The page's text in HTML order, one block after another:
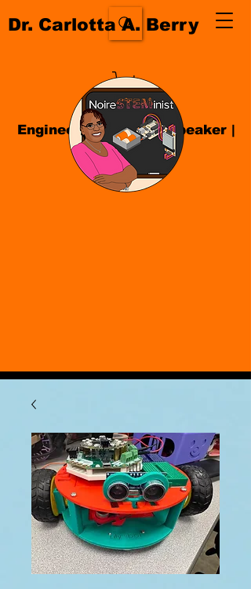
Engineer| Educator|Speaker |
Author
Dr. Carlotta A. Berry